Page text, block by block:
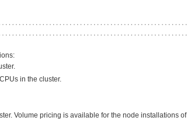
in the cluster.
Volume pricing is available for the node installations of